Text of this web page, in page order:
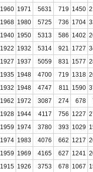
1960 1971 5631 719 1450
1968 1980 5725 736 1704
1940 1950 5313 586 1402
1922 1932 5314 921 1727
1927 1937 5059 831 1577
1935 1948 4700 719 1318
1932 1948 4747 811 1590
1962 1972 3087 274 678
1928 1944 4117 756 1227
1959 1974 3780 393 1029
1974 1983 4076 662 1217
1959 1969 4165 627 1241
1915 1926 3753 678 1067